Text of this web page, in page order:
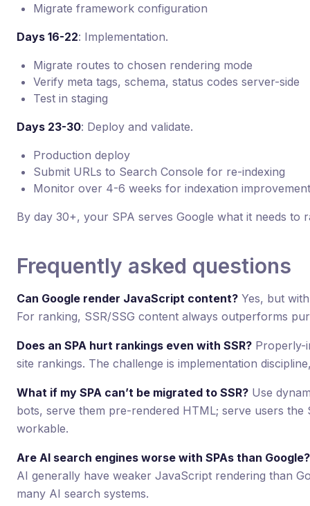
Migrate framework configuration
Days 16-22: Implementation.
Migrate routes to chosen rendering mode
Verify meta tags, schema, status codes server-side
Test in staging
Days 23-30: Deploy and validate.
Production deploy
Submit URLs to Search Console for re-indexing
Monitor over 4-6 weeks for indexation improvement
By day 30+, your SPA serves Google what it needs to
Frequently asked questions
Can Google render JavaScript content? Yes, but
For ranking, SSR/SSG content always outperforms
Does an SPA hurt rankings even with SSR? Properly-
site rankings. The challenge is implementation
What if my SPA can’t be migrated to SSR? Use
bots, serve them pre-rendered HTML; serve users the
workable.
Are AI search engines worse with SPAs than Google?
AI generally have weaker JavaScript rendering than
many AI search systems.